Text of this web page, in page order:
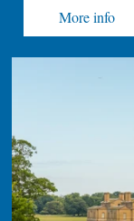
More info